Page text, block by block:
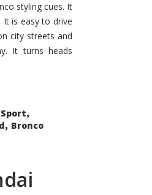
styling cues. It
It is easy to drive
city streets and
It turns heads
,
, Bronco